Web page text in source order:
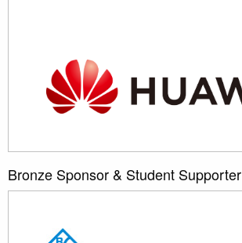
Bronze Sponsor & Student Supporter